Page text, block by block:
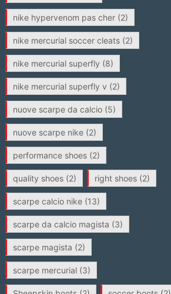
nike hypervenom pas cher(2)
nike mercurial soccer cleats(2)
nike mercurial superfly (8)
nike mercurial superfly v (2)
nuove scarpe da calcio(5)
nuove scarpe nike(2)
performance shoes(2)
quality shoes(2) right shoes(2)
scarpe calcio nike(13)
scarpe da calcio magista (3)
scarpe magista (2)
scarpe mercurial(3)